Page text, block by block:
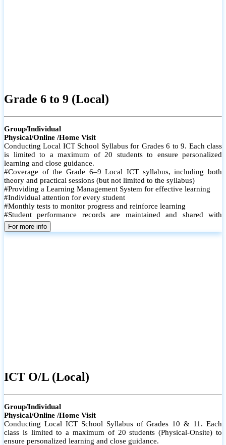
Grade 6 to 9 (Local)
Group/Individual
Physical/Online /Home Visit
Conducting Local ICT School Syllabus for Grades 6 to 9. Each class
is limited to a maximum of 20 students to ensure personalized
learning and close guidance.
#Coverage of the Grade 6–9 Local ICT syllabus, including both
theory and practical sessions (but not limited to the syllabus)
#Providing a Learning Management System for effective learning
#Individual attention for every student
#Monthly tests to monitor progress and reinforce learning
#Student performance records are maintained and shared with
parents
For more info
ICT O/L (Local)
Group/Individual
Physical/Online /Home Visit
Conducting Local ICT School Syllabus of Grades 10 & 11. Each
class is limited to a maximum of 20 students (Physical-Onsite) to
ensure personalized learning and close guidance.